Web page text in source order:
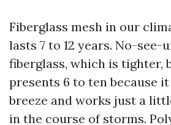
Fiberglass mesh in our
lasts 7 to 12 years. No-see-
fiberglass, which is tighter,
presents 6 to ten because
breeze and works just a
in the course of storms.